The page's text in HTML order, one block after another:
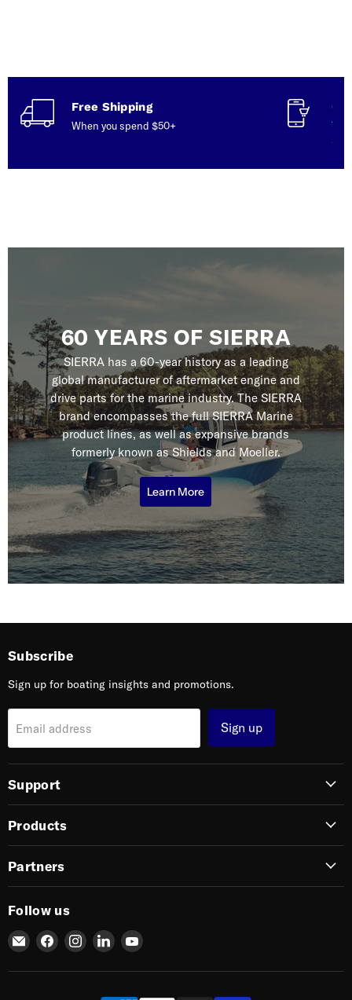
Free Shipping
When you spend $50+
60 YEARS OF SIERRA
SIERRA has a 60-year history as a leading
global manufacturer of aftermarket engine and
drive parts for the marine industry. The SIERRA
brand encompasses the full SIERRA Marine
product lines, as well as expansive brands
formerly known as Shields and Moeller.
Learn More
Subscribe
Sign up for boating insights and promotions.
Email address Sign up
Support
Products
Partners
Follow us
Email
SIERRA
Find
on
Find
on
Find
on
Find
on